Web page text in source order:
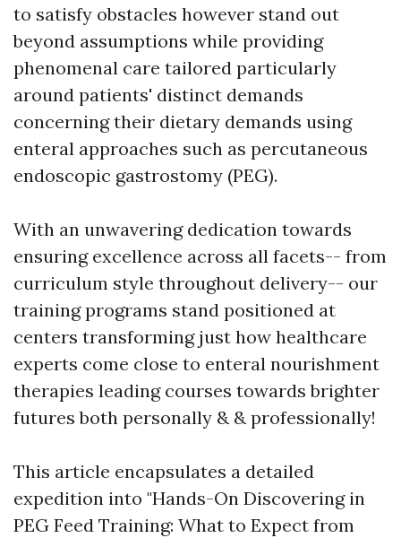
to satisfy obstacles however stand out
beyond assumptions while providing
phenomenal care tailored particularly
around patients' distinct demands
concerning their dietary demands using
enteral approaches such as percutaneous
endoscopic gastrostomy (PEG).
With an unwavering dedication towards
ensuring excellence across all facets-- from
curriculum style throughout delivery-- our
training programs stand positioned at
centers transforming just how healthcare
experts come close to enteral nourishment
therapies leading courses towards brighter
futures both personally & & professionally!
This article encapsulates a detailed
expedition into "Hands-On Discovering in
PEG Feed Training: What to Expect from